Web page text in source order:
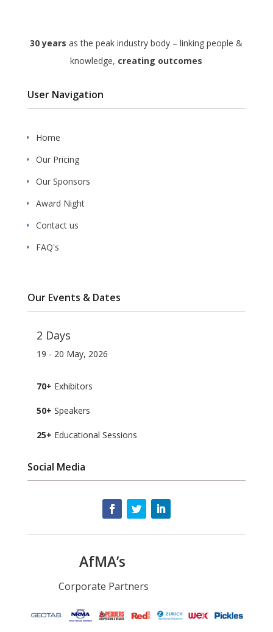
30 years as the peak industry body – linking people &
knowledge, creating outcomes
User Navigation
Home
Our Pricing
Our Sponsors
Award Night
Contact us
FAQ's
Our Events & Dates
2 Days
19 - 20 May, 2026
70+ Exhibitors
50+ Speakers
25+ Educational Sessions
Social Media
AfMA’s
Corporate Partners